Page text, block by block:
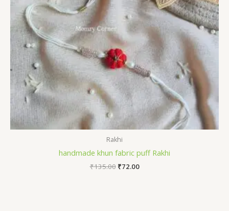
Rakhi
handmade khun fabric puff Rakhi
₹135.00 Original
₹72.00Current